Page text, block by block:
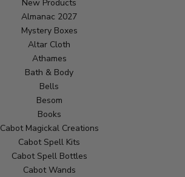
New Products
Almanac 2027
Mystery Boxes
Altar Cloth
Athames
Bath & Body
Bells
Besom
Books
Cabot Magickal Creations
Cabot Spell Kits
Cabot Spell Bottles
Cabot Wands